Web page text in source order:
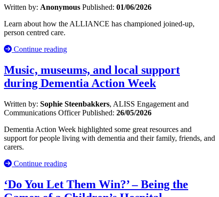
Written by: Anonymous Published: 01/06/2026
Learn about how the ALLIANCE has championed joined-up,
person centred care.
Continue reading
Music, museums, and local support
during Dementia Action Week
Written by: Sophie Steenbakkers, ALISS Engagement and
Communications OfficerPublished: 26/05/2026
Dementia Action Week highlighted some great resources and
support for people living with dementia and their family, friends, and
carers.
Continue reading
‘Do You Let Them Win?’ – Being the